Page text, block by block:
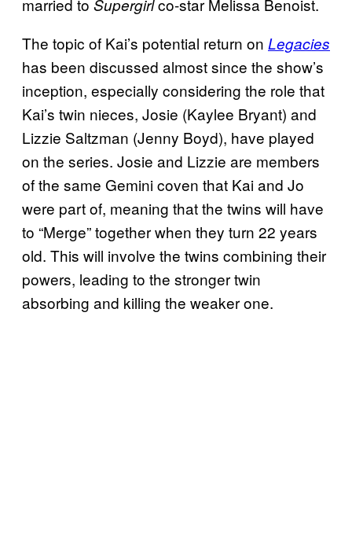
married to Supergirlco-star Melissa Benoist.
The topic of Kai’s potential return on Legacies
has been discussed almost since the show’s
inception, especially considering the role that
Kai’s twin nieces, Josie (Kaylee Bryant) and
Lizzie Saltzman (Jenny Boyd), have played
on the series. Josie and Lizzie are members
of the same Gemini coven that Kai and Jo
were part of, meaning that the twins will have
to “Merge” together when they turn 22 years
old. This will involve the twins combining their
powers, leading to the stronger twin
absorbing and killing the weaker one.